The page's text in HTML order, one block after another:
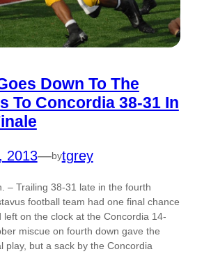
Down To The
To Concordia 38-31 In
2013—bytgrey
– Trailing 38-31 late in the fourth
football team had one final chance
left on the clock at the Concordia 14-
miscue on fourth down gave the
play, but a sack by the Concordia